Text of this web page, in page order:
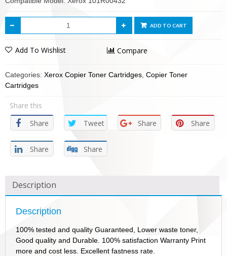
ADD TO CART
Add To Wishlist Compare
Categories: Xerox Copier Toner Cartridges Copier Toner
Cartridges
Share this
Share
Tweet Share Share
Share Share
Description
Description
100% tested and quality Guaranteed, Lower waste toner,
Good quality and Durable. 100% satisfaction Warranty Print
more and cost less. Excellent fastness rate.